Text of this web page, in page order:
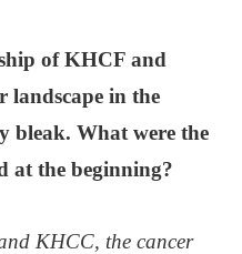
of KHCF and
landscape in the
bleak. What were the
at the beginning?
KHCC, the cancer